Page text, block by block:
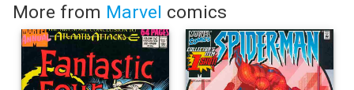
More from Marvel comics